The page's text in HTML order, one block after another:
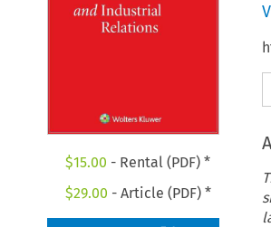
$15.00 - Rental (PDF) *
$29.00 - Article (PDF) *